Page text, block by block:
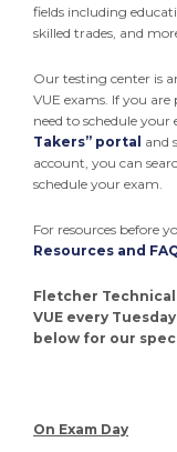
fields including
skilled trades, and
Our testing center is
VUE exams. If you
need to schedule
Takers” portal and
account, you can
schedule your exam.
For resources before
Resources and
Fletcher
VUE every
below for our
On Exam Day